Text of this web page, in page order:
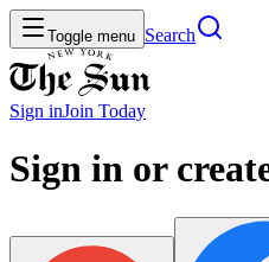
Toggle menu Search
Sign inJoin Today
Sign in or